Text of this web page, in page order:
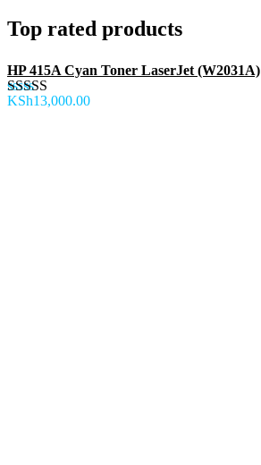
Top rated products
HP 415A Cyan Toner LaserJet (W2031A)
Rated5.00
KSh13,000.00